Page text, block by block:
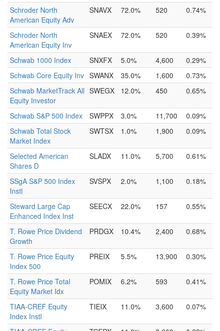
Schroder North
American Equity Adv
SNAVX 72.0% 520 0.74%
Schroder North
American Equity Inv
SNAEX 72.0% 520 0.39%
Schwab 1000 Index SNXFX 5.0% 4,600
0.29%
Schwab Core Equity Inv SWANX 35.0% 1,600
0.73%
Schwab MarketTrack All
Equity Investor
SWEGX 12.0% 450 0.65%
Schwab S&P 500 Index SWPPX 3.0% 11,700
0.09%
Schwab Total Stock
Market Index
SWTSX 1.0% 1,900 0.09%
Selected American
Shares D
SLADX 11.0% 5,700 0.61%
SSgA S&P 500 Index
Instl
SVSPX 2.0% 1,100 0.18%
Steward Large Cap
Enhanced Index Inst
SEECX 22.0% 157 0.55%
T. Rowe Price Dividend
Growth
PRDGX 10.4% 2,400 0.68%
T. Rowe Price Equity
Index 500
PREIX 5.5% 13,900 0.30%
T. Rowe Price Total
Equity Market Idx
POMIX 6.2% 593 0.41%
TIAA-CREF Equity
Index Instl
TIEIX 11.0% 3,600 0.07%